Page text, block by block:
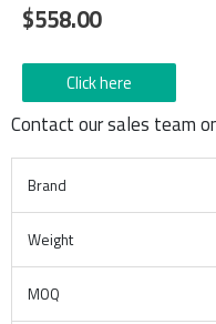
$558.00
Click here
Contact our sales team
Brand
Weight
MOQ